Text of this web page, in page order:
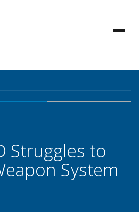
Struggles to
System